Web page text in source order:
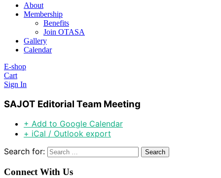
About
Membership
Benefits
Join OTASA
Gallery
Calendar
E-shop
Cart
Sign In
SAJOT Editorial Team Meeting
+ Add to Google Calendar
+ iCal / Outlook export
Search for:
Connect With Us